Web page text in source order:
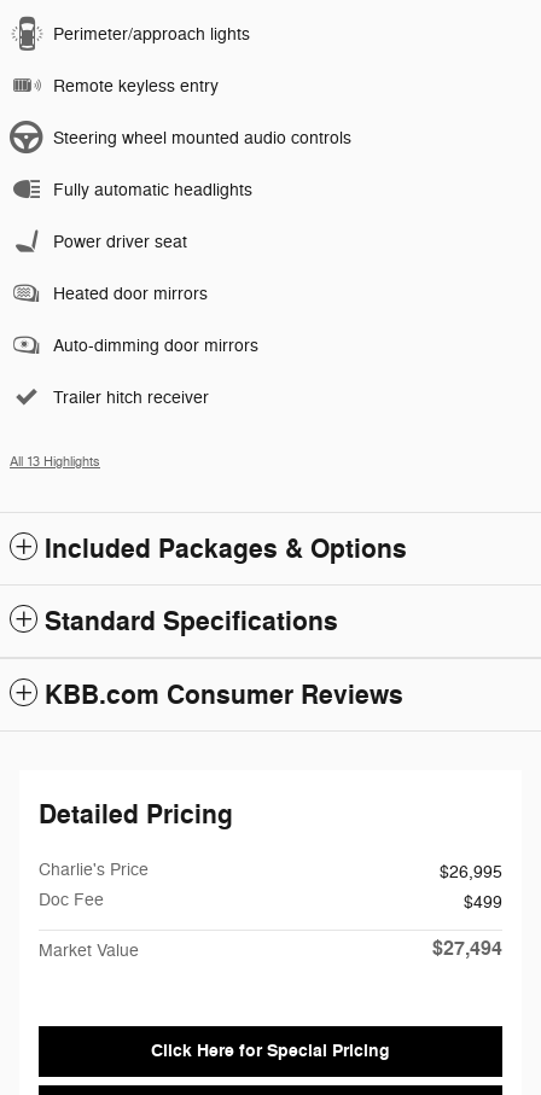
Perimeter/approach lights
Remote keyless entry
Steering wheel mounted audio controls
Fully automatic headlights
Power driver seat
Heated door mirrors
Auto-dimming door mirrors
Trailer hitch receiver
All 13 Highlights
Included Packages & Options
Standard Specifications
KBB.com Consumer Reviews
Detailed Pricing
Charlie's Price
$26,995
Doc Fee
$499
Market Value $27,494
Click Here for Special Pricing